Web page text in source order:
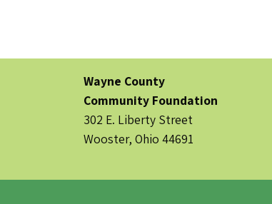
Wayne County
Community Foundation
302 E. Liberty Street
Wooster, Ohio 44691